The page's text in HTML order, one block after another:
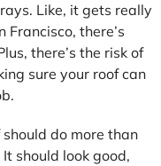
Like, it gets really
Francisco, there’s
there’s the risk of
sure your roof can
do more than
should look good,